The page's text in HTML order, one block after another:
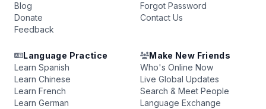
Blog
Donate
Feedback
Forgot Password
Contact Us
Language Practice
Learn Spanish
Learn Chinese
Learn French
Learn German
Make New Friends
Who's Online Now
Live Global Updates
Search & Meet People
Language Exchange